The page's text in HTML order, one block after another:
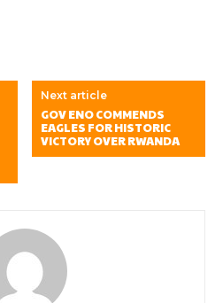
Next article
GOV ENO COMMENDS
EAGLES FOR HISTORIC
VICTORY OVER RWANDA